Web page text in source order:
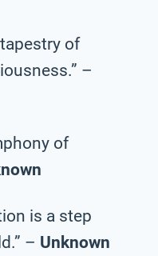
of
–
of
is a step
– Unknown